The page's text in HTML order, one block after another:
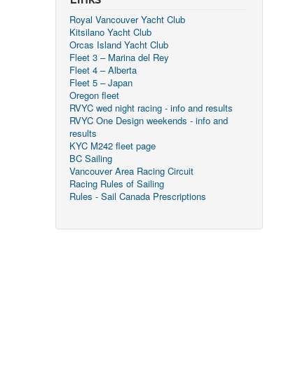
Royal Vancouver Yacht Club
Kitsilano Yacht Club
Orcas Island Yacht Club
Fleet 3 – Marina del Rey
Fleet 4 – Alberta
Fleet 5 – Japan
Oregon fleet
RVYC wed night racing - info and results
RVYC One Design weekends - info and
results
KYC M242 fleet page
BC Sailing
Vancouver Area Racing Circuit
Racing Rules of Sailing
Rules - Sail Canada Prescriptions